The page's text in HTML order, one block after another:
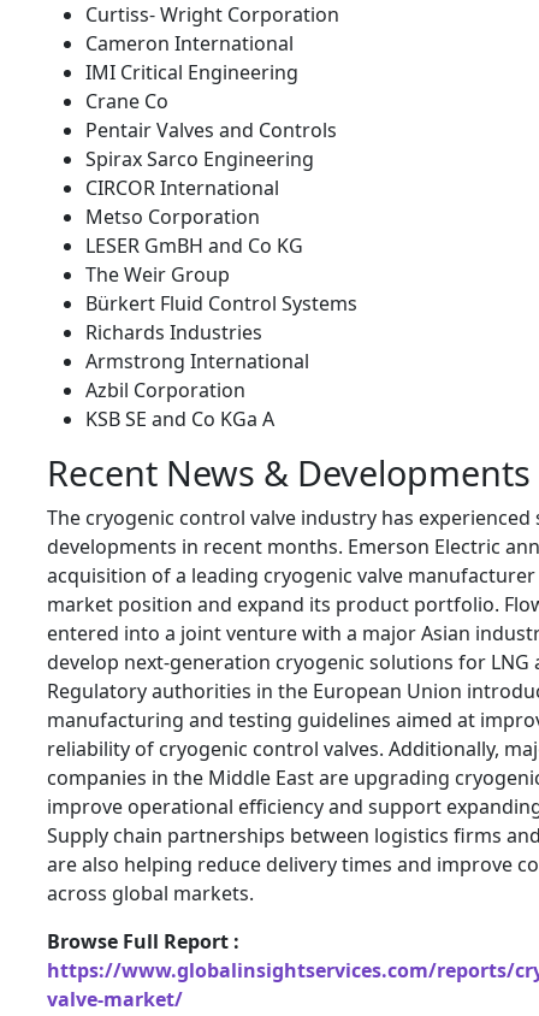
Curtiss- Wright Corporation
Cameron International
IMI Critical Engineering
Crane Co
Pentair Valves and Controls
Spirax Sarco Engineering
CIRCOR International
Metso Corporation
LESER GmBH and Co KG
The Weir Group
Bürkert Fluid Control Systems
Richards Industries
Armstrong International
Azbil Corporation
KSB SE and Co KGa A
Recent News & Developments
The cryogenic control valve industry has
developments in recent months. Emerson Electric
acquisition of a leading cryogenic valve
market position and expand its product portfolio.
entered into a joint venture with a major Asian
develop next-generation cryogenic solutions for LNG
Regulatory authorities in the European Union
manufacturing and testing guidelines aimed at
reliability of cryogenic control valves. Additionally,
companies in the Middle East are upgrading
improve operational efficiency and support
Supply chain partnerships between logistics firms
are also helping reduce delivery times and improve
across global markets.
Browse Full Report :
https://www.globalinsightservices.com/reports/
valve-market/